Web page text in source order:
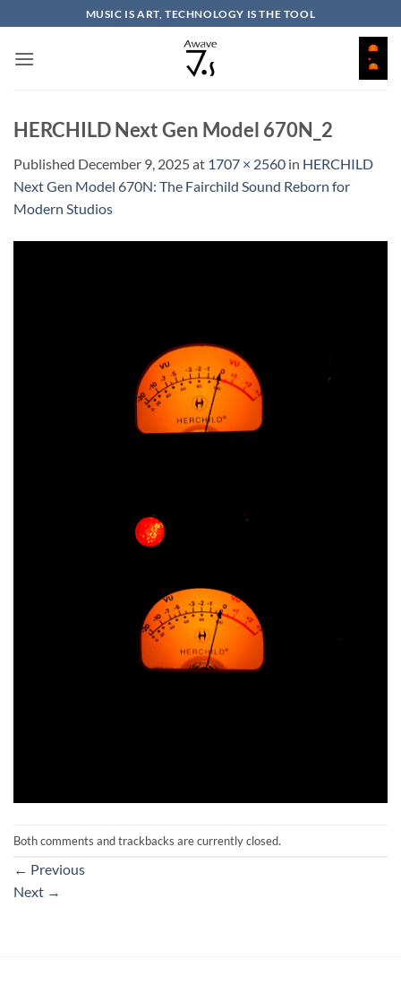
to
content
MUSIC IS ART, TECHNOLOGY IS THE TOOL
HERCHILD Next Gen Model 670N_2
Published December 9, 2025at 1707 × 2560 in HERCHILD
Next Gen Model 670N: The Fairchild Sound Reborn for
Modern Studios
Both comments and trackbacks are currently closed.
← Previous
Next →